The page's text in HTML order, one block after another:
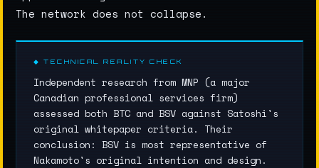
The network does not collapse.
◆ TECHNICAL REALITY CHECK
Independent research from MNP (a major
Canadian professional services firm)
assessed both BTC and BSV against Satoshi's
original whitepaper criteria. Their
conclusion: BSV is most representative of
Nakamoto's original intention and design.